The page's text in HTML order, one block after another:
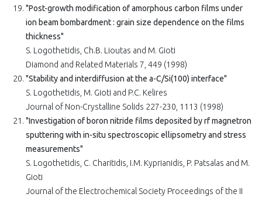
"Post-growth modification of amorphous carbon films under
ion beam bombardment : grain size dependence on the films
thickness"
S. Logothetidis, Ch.B. Lioutas and M. Gioti
Diamond and Related Materials 7, 449 (1998)
"Stability and interdiffusion at the a-C/Si(100) interface"
S. Logothetidis, M. Gioti and P.C. Kelires
Journal of Non-Crystalline Solids 227-230, 1113 (1998)
"Investigation of boron nitride films deposited by rf magnetron
sputtering with in-situ spectroscopic ellipsometry and stress
measurements"
S. Logothetidis, C. Charitidis, I.M. Kyprianidis, P. Patsalas and M.
Gioti
Journal of the Electrochemical Society Proceedings of the II